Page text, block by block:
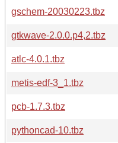
gschem-20030223.tbz
gtkwave-2.0.0.p4,2.tbz
atlc-4.0.1.tbz
metis-edf-3_1.tbz
pcb-1.7.3.tbz
pythoncad-10.tbz